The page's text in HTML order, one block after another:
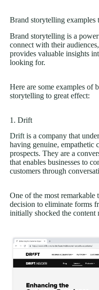
Brand storytelling examples
Brand storytelling is a
connect with their
provides valuable insights
looking for.
Here are some examples of
storytelling to great effect:
1. Drift
Driftis a company that
having genuine, empathetic
prospects. They are a
that enables businesses to
customers through
One of the most
decision to eliminate forms
initially shocked the content